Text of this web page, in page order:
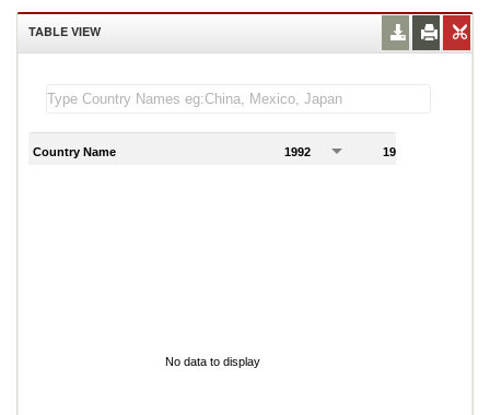
TABLE VIEW
Country Name 1992 1993
No data to display